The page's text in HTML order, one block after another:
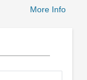
More Info